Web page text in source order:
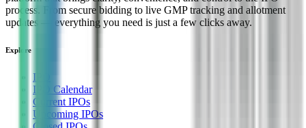
process. From secure bidding to live GMP tracking and allotment
updates — everything you need is just a few clicks away.
Explore
IPO
IPO Calendar
Current IPOs
Upcoming IPOs